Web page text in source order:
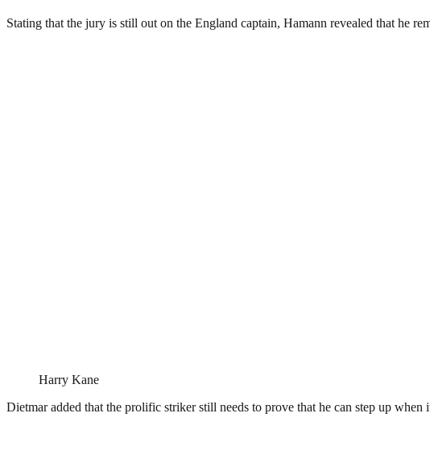
Stating that the jury is still out on the England captain, Hamann revealed that he
Harry Kane
Dietmar added that the prolific striker still needs to prove that he can step up when